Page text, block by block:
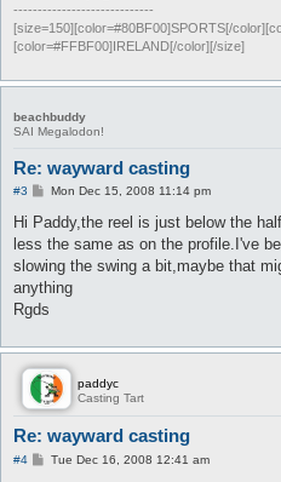
-----------------------------
[size=150][color=#80BF00]SPORTS[/
[color=#FFBF00]IRELAND[/color][/size]
beachbuddy
SAI Megalodon!
Re: wayward casting
#3
P
s
Mon Dec 15, 2008 11:14 pm
Hi Paddy,the reel is just below the
less the same as on the profile.I've
slowing the swing a bit,maybe that
anything
Rgds
paddyc
Casting Tart
Re: wayward casting
#4
PTue Dec 16, 2008 12:41 am